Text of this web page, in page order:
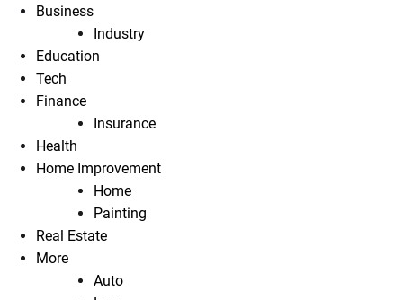
Business
Industry
Education
Tech
Finance
Insurance
Health
Home Improvement
Home
Painting
Real Estate
More
Auto